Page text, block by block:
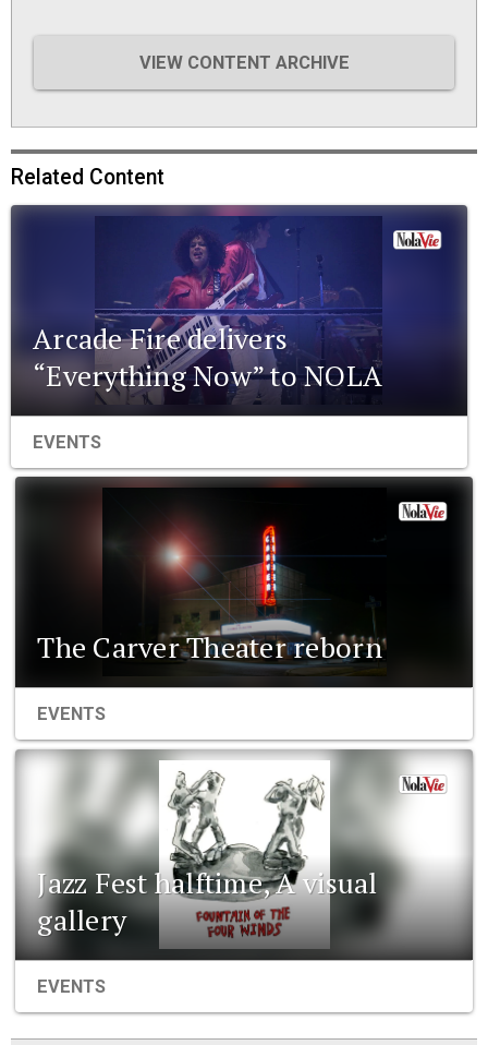
VIEW CONTENT ARCHIVE
Related Content
Arcade Fire delivers
“Everything Now” to NOLA
EVENTS
The Carver Theater reborn
EVENTS
Jazz Fest halftime, A visual
gallery
EVENTS